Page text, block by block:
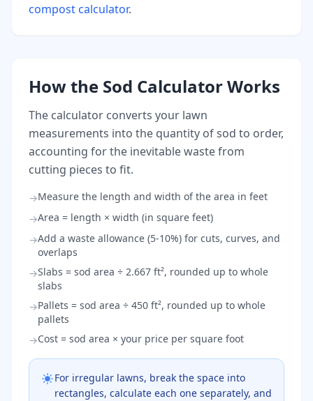
compost calculator.
How the Sod Calculator Works
The calculator converts your lawn
measurements into the quantity of sod to order,
accounting for the inevitable waste from
cutting pieces to fit.
→Measure the length and width of the area in feet
→Area = length × width (in square feet)
→Add a waste allowance (5-10%) for cuts, curves, and
overlaps
→Slabs = sod area ÷ 2.667 ft², rounded up to whole
slabs
→Pallets = sod area ÷ 450 ft², rounded up to whole
pallets
→Cost = sod area × your price per square foot
For irregular lawns, break the space into
rectangles, calculate each one separately, and